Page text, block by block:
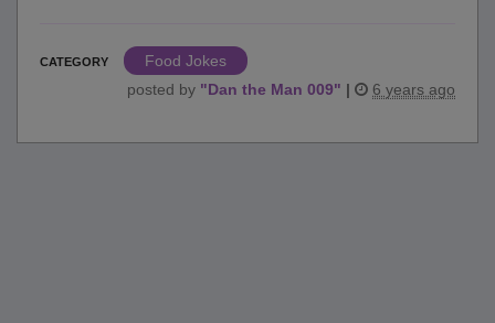
CATEGORY
Food Jokes
posted by "Dan the Man 009" | 6 years ago